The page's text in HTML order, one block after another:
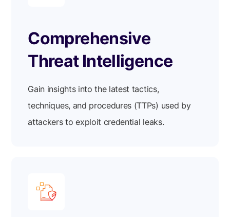
Comprehensive
Threat Intelligence
Gain insights into the latest tactics,
techniques, and procedures (TTPs) used by
attackers to exploit credential leaks.